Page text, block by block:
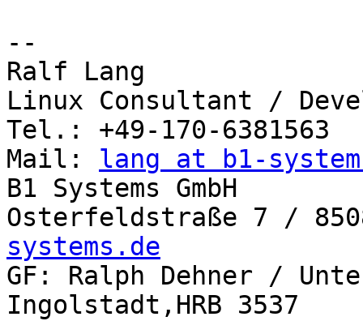
--
Ralf Lang
Linux Consultant /
Tel.: +49-170-6381563
Mail: lang at b1-
B1 Systems GmbH
Osterfeldstraße 7 /
systems.de
GF: Ralph Dehner /
Ingolstadt,HRB 3537